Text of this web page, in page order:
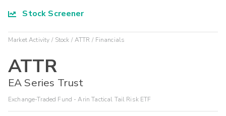
Stock Screener
Market Activity Stock ATTR Financials
ATTR
EA Series Trust
Exchange-Traded Fund - Arin Tactical Tail Risk ETF